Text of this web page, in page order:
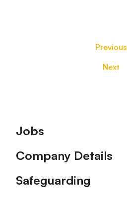
Previous
Next
Footer
Jobs
Company Details
Safeguarding